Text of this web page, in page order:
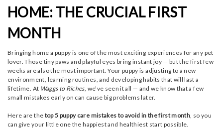
HOME: THE CRUCIAL FIRST
MONTH
Bringing home a puppy is one of the most exciting experiences for any pet
lover. Those tiny paws and playful eyes bring instant joy — but the first few
weeks are also the most important.Your puppy is adjusting to a new
environment, learning routines, and developing habits that will last a
lifetime. At Waggs to Riches, we’ve seen it all — and we know that a few
small mistakes early on can cause big problems later.
Here are the top 5 puppy care mistakes to avoid in the first month , so you
can give your little one the happiest and healthiest start possible.